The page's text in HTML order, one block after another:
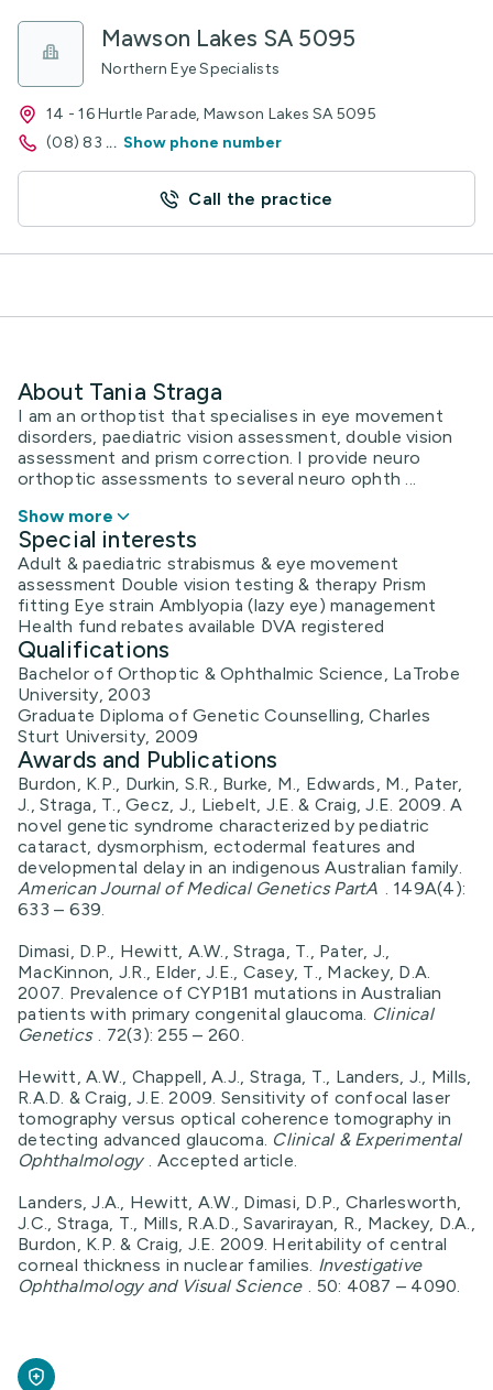
Mawson Lakes SA 5095
Northern Eye Specialists
14 - 16 Hurtle Parade, Mawson Lakes SA 5095
(08) 83 ... Show phone number
Call the practice
About Tania Straga
I am an orthoptist that specialises in eye movement
disorders, paediatric vision assessment, double vision
assessment and prism correction. I provide neuro
orthoptic assessments to several neuro ophth ...
Show more
Special interests
Adult & paediatric strabismus & eye movement
assessment Double vision testing & therapy Prism
fitting Eye strain Amblyopia (lazy eye) management
Health fund rebates available DVA registered
Qualifications
Bachelor of Orthoptic & Ophthalmic Science, LaTrobe
University, 2003
Graduate Diploma of Genetic Counselling, Charles
Sturt University, 2009
Awards and Publications
Burdon, K.P., Durkin, S.R., Burke, M., Edwards, M., Pater,
J., Straga, T., Gecz, J., Liebelt, J.E. & Craig, J.E. 2009. A
novel genetic syndrome characterized by pediatric
cataract, dysmorphism, ectodermal features and
developmental delay in an indigenous Australian family.
American Journal of Medical Genetics PartA . 149A(4):
633 – 639.
Dimasi, D.P., Hewitt, A.W., Straga, T., Pater, J.,
MacKinnon, J.R., Elder, J.E., Casey, T., Mackey, D.A.
2007. Prevalence of CYP1B1 mutations in Australian
patients with primary congenital glaucoma. Clinical
Genetics . 72(3): 255 – 260.
Hewitt, A.W., Chappell, A.J., Straga, T., Landers, J., Mills,
R.A.D. & Craig, J.E. 2009. Sensitivity of confocal laser
tomography versus optical coherence tomography in
detecting advanced glaucoma. Clinical & Experimental
Ophthalmology . Accepted article.
Landers, J.A., Hewitt, A.W., Dimasi, D.P., Charlesworth,
J.C., Straga, T., Mills, R.A.D., Savarirayan, R., Mackey, D.A.,
Burdon, K.P. & Craig, J.E. 2009. Heritability of central
corneal thickness in nuclear families. Investigative
Ophthalmology and Visual Science . 50: 4087 – 4090.